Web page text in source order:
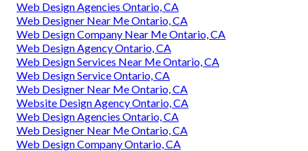
Web Design Agencies Ontario, CA
Web Designer Near Me Ontario, CA
Web Design Company Near Me Ontario, CA
Web Design Agency Ontario, CA
Web Design Services Near Me Ontario, CA
Web Design Service Ontario, CA
Web Designer Near Me Ontario, CA
Website Design Agency Ontario, CA
Web Design Agencies Ontario, CA
Web Designer Near Me Ontario, CA
Web Design Company Ontario, CA